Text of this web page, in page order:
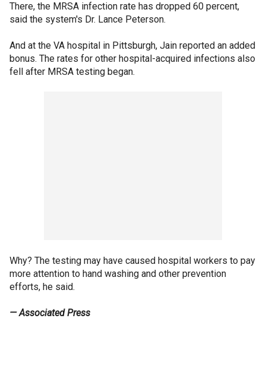
There, the MRSA infection rate has dropped 60 percent,
said the system's Dr. Lance Peterson.
And at the VA hospital in Pittsburgh, Jain reported an added
bonus. The rates for other hospital-acquired infections also
fell after MRSA testing began.
Why? The testing may have caused hospital workers to pay
more attention to hand washing and other prevention
efforts, he said.
— Associated Press